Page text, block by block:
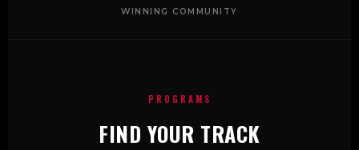
WINNING COMMUNITY
PROGRAMS
FIND YOUR TRACK